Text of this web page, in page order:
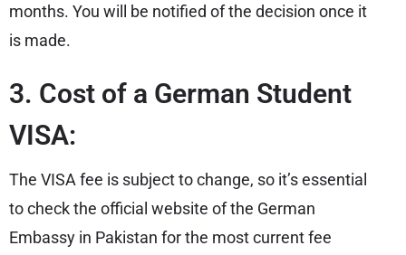
months. You will be notified of the decision once it
is made.
3. Cost of a German Student
VISA:
The VISA fee is subject to change, so it’s essential
to check the official website of the German
Embassy in Pakistan for the most current fee